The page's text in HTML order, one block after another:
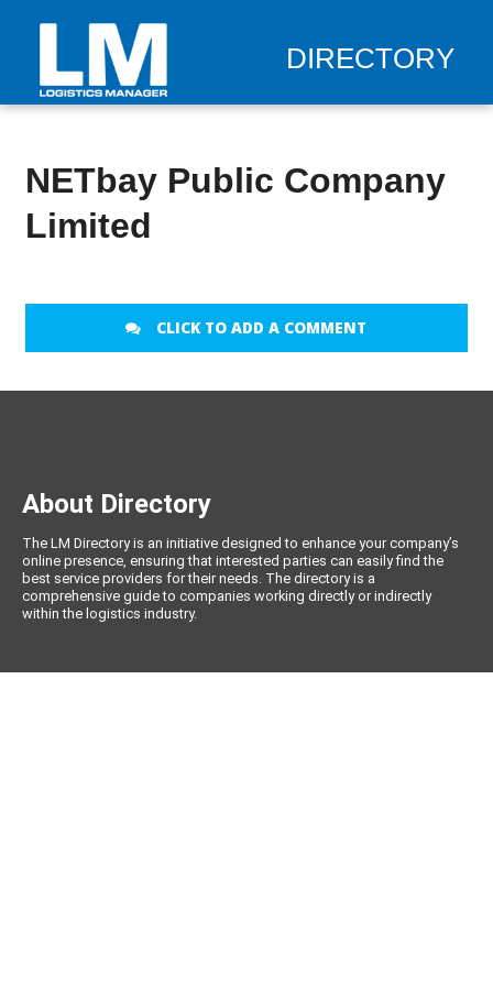
DIRECTORY
NETbay Public Company
Limited
CLICK TO ADD A COMMENT
About Directory
The LM Directory is an initiative designed to enhance your company’s
online presence, ensuring that interested parties can easily find the
best service providers for their needs. The directory is a
comprehensive guide to companies working directly or indirectly
within the logistics industry.